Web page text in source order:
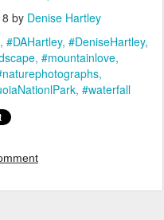
by Denise Hartley
#DAHartley #DeniseHartley
#mountainlove
#waterfall